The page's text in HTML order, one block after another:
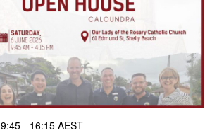
- 16:15 AEST